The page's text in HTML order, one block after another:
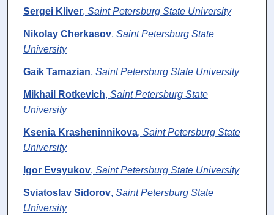
Sergei Kliver, Saint Petersburg State University
Nikolay Cherkasov, Saint Petersburg State
University
Gaik Tamazian, Saint Petersburg State University
Mikhail Rotkevich, Saint Petersburg State
University
Ksenia Krasheninnikova, Saint Petersburg State
University
Igor Evsyukov, Saint Petersburg State University
Sviatoslav Sidorov, Saint Petersburg State
University